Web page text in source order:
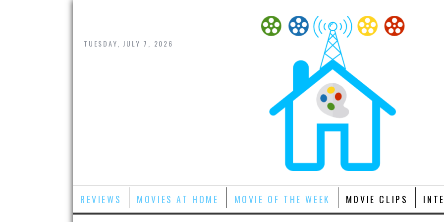
Skip
TUESDAY, JULY 7, 2026
REVIEWS MOVIES AT HOME MOVIE OF THE WEEK MOVIE CLIPS